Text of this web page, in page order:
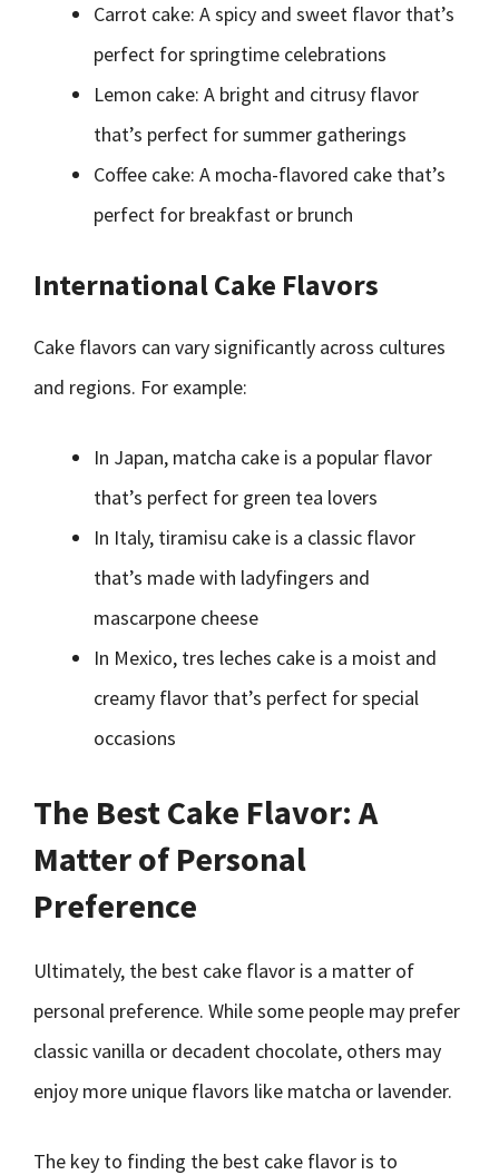
Carrot cake: A spicy and sweet flavor that’s
perfect for springtime celebrations
Lemon cake: A bright and citrusy flavor
that’s perfect for summer gatherings
Coffee cake: A mocha-flavored cake that’s
perfect for breakfast or brunch
International Cake Flavors
Cake flavors can vary significantly across cultures
and regions. For example:
In Japan, matcha cake is a popular flavor
that’s perfect for green tea lovers
In Italy, tiramisu cake is a classic flavor
that’s made with ladyfingers and
mascarpone cheese
In Mexico, tres leches cake is a moist and
creamy flavor that’s perfect for special
occasions
The Best Cake Flavor: A
Matter of Personal
Preference
Ultimately, the best cake flavor is a matter of
personal preference. While some people may prefer
classic vanilla or decadent chocolate, others may
enjoy more unique flavors like matcha or lavender.
The key to finding the best cake flavor is to